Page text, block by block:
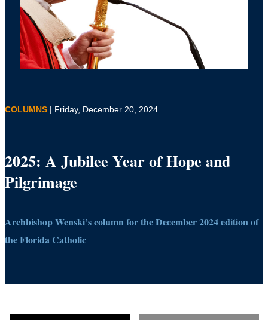
COLUMNS | Friday, December 20, 2024
2025: A Jubilee Year of Hope and
Pilgrimage
Archbishop Wenski’s column for the December 2024 edition of
the Florida Catholic